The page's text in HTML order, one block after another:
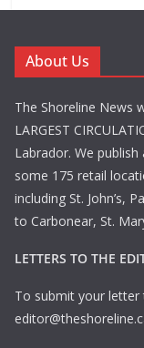
About Us
The Shoreline News
LARGEST
Labrador. We
some 175 retail
including St. John’s,
to Carbonear, St.
LETTERS TO THE
To submit your